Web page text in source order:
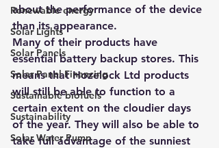
Renewable energy
Solar Lights
Solar Panels
Solar Panel Financing
Sustainable biofuels
Sustainability
Solar Water Pump
about the performance of the device
than its appearance.
Many of their products have
essential battery backup stores. This
means that Hozelock Ltd products
will still be able to function to a
certain extent on the cloudier days
of the year. They will also be able to
take full advantage of the sunniest